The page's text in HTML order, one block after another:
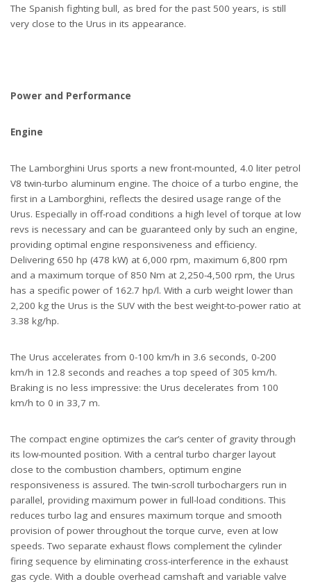
The Spanish fighting bull, as bred for the past 500 years, is still
very close to the Urus in its appearance.
Power and Performance
Engine
The Lamborghini Urus sports a new front-mounted, 4.0 liter petrol
V8 twin-turbo aluminum engine. The choice of a turbo engine, the
first in a Lamborghini, reflects the desired usage range of the
Urus. Especially in off-road conditions a high level of torque at low
revs is necessary and can be guaranteed only by such an engine,
providing optimal engine responsiveness and efficiency.
Delivering 650 hp (478 kW) at 6,000 rpm, maximum 6,800 rpm
and a maximum torque of 850 Nm at 2,250-4,500 rpm, the Urus
has a specific power of 162.7 hp/l. With a curb weight lower than
2,200 kg the Urus is the SUV with the best weight-to-power ratio at
3.38 kg/hp.
The Urus accelerates from 0-100 km/h in 3.6 seconds, 0-200
km/h in 12.8 seconds and reaches a top speed of 305 km/h.
Braking is no less impressive: the Urus decelerates from 100
km/h to 0 in 33,7 m.
The compact engine optimizes the car’s center of gravity through
its low-mounted position. With a central turbo charger layout
close to the combustion chambers, optimum engine
responsiveness is assured. The twin-scroll turbochargers run in
parallel, providing maximum power in full-load conditions. This
reduces turbo lag and ensures maximum torque and smooth
provision of power throughout the torque curve, even at low
speeds. Two separate exhaust flows complement the cylinder
firing sequence by eliminating cross-interference in the exhaust
gas cycle. With a double overhead camshaft and variable valve